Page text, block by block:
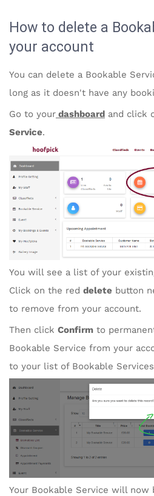
How to delete a
your account
You can delete a Bookable
long as it doesn't have any
Go to your dashboard and click
Service.
You will see a list of your
Click on the red delete button
to remove from your account.
Then click Confirm to
Bookable Service from your
to your list of Bookable
Your Bookable Service will